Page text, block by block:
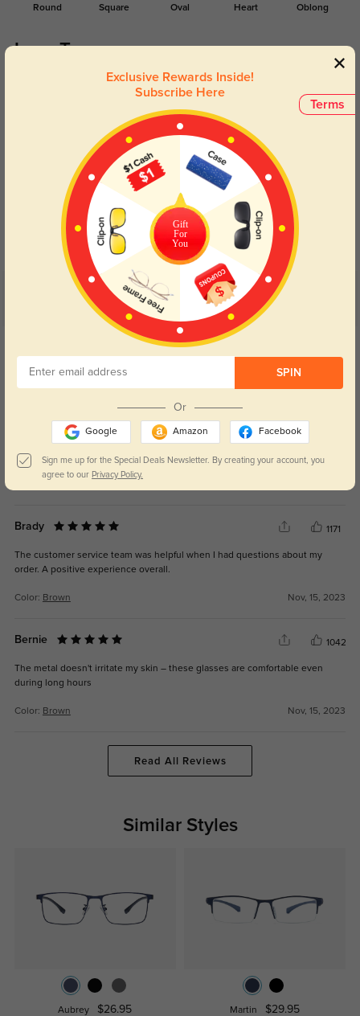
Round Square Oval Heart Oblong
Lens Types
Blue Light Blocking
Day and night protection to increase
your eyes comfort.
Transitions
Lenses darken when outdoors and
return back to clear when indoors.
Customer Reviews (21)
5.0
Get Credits
These classes look great and they feel really nice. They fit the my head
perfectly. Light weight and I like that the frames are wide so the arms of the
glasses are making a groove on the sides of my head.
Brady 1171
The customer service team was helpful when I had questions about my
order. A positive experience overall.
Color: Brown Nov, 15, 2023
Bernie 1042
The metal doesn't irritate my skin – these glasses are comfortable even
during long hours
Color: Brown Nov, 15, 2023
Read All Reviews
Similar Styles
Aubrey $26.95 Martin $29.95
Terms
Exclusive Rewards Inside!
Subscribe Here
Gift
For
You
SPIN
Or
Google Amazon Facebook
Sign me up for the Special Deals Newsletter. By creating your account, you
agree to our Privacy Policy.